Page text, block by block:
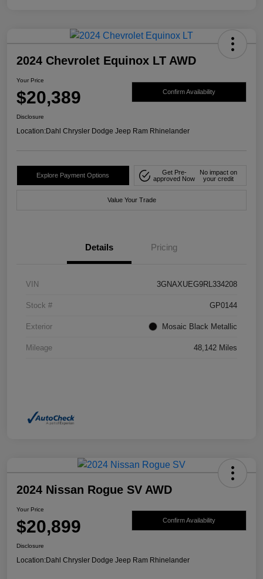
2024 Chevrolet Equinox LT AWD
Your Price
$20,389 Confirm Availability
Disclosure
Location:Dahl Chrysler Dodge Jeep Ram Rhinelander
Explore Payment Options
Get Pre-
approved Now
No impact on
your credit
Value Your Trade
Details Pricing
VIN 3GNAXUEG9RL334208
Stock # GP0144
Exterior Mosaic Black Metallic
Mileage 48,142 Miles
2024 Nissan Rogue SV AWD
Your Price
$20,899 Confirm Availability
Disclosure
Location:Dahl Chrysler Dodge Jeep Ram Rhinelander